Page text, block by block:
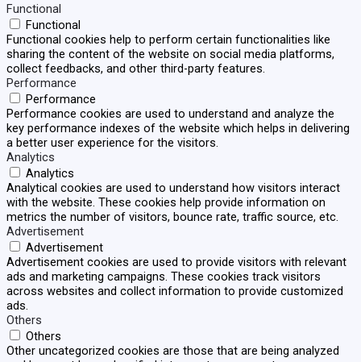
Functional
Functional
Functional cookies help to perform certain functionalities like
sharing the content of the website on social media platforms,
collect feedbacks, and other third-party features.
Performance
Performance
Performance cookies are used to understand and analyze the
key performance indexes of the website which helps in delivering
a better user experience for the visitors.
Analytics
Analytics
Analytical cookies are used to understand how visitors interact
with the website. These cookies help provide information on
metrics the number of visitors, bounce rate, traffic source, etc.
Advertisement
Advertisement
Advertisement cookies are used to provide visitors with relevant
ads and marketing campaigns. These cookies track visitors
across websites and collect information to provide customized
ads.
Others
Others
Other uncategorized cookies are those that are being analyzed